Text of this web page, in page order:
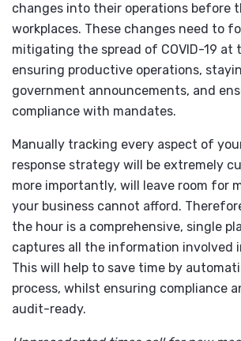
changes into their operations before
workplaces. These changes need to
mitigating the spread of COVID-19 at
ensuring productive operations,
government announcements, and
compliance with mandates.
Manually tracking every aspect of
response strategy will be extremely
more importantly, will leave room for
your business cannot afford.
the hour is a comprehensive, single
captures all the information involved
This will help to save time by
process, whilst ensuring compliance
audit-ready.